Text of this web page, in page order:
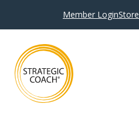
Member LoginStore